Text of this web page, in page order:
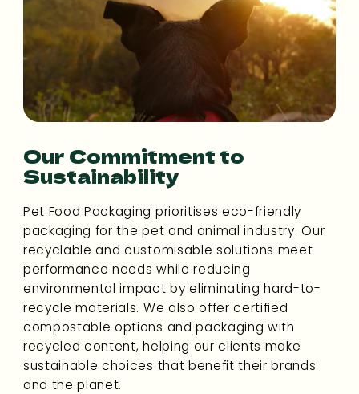
Our Commitment to
Sustainability
Pet Food Packaging prioritises eco-friendly
packaging for the pet and animal industry. Our
recyclable and customisable solutions meet
performance needs while reducing
environmental impact by eliminating hard-to-
recycle materials. We also offer certified
compostable options and packaging with
recycled content, helping our clients make
sustainable choices that benefit their brands
and the planet.